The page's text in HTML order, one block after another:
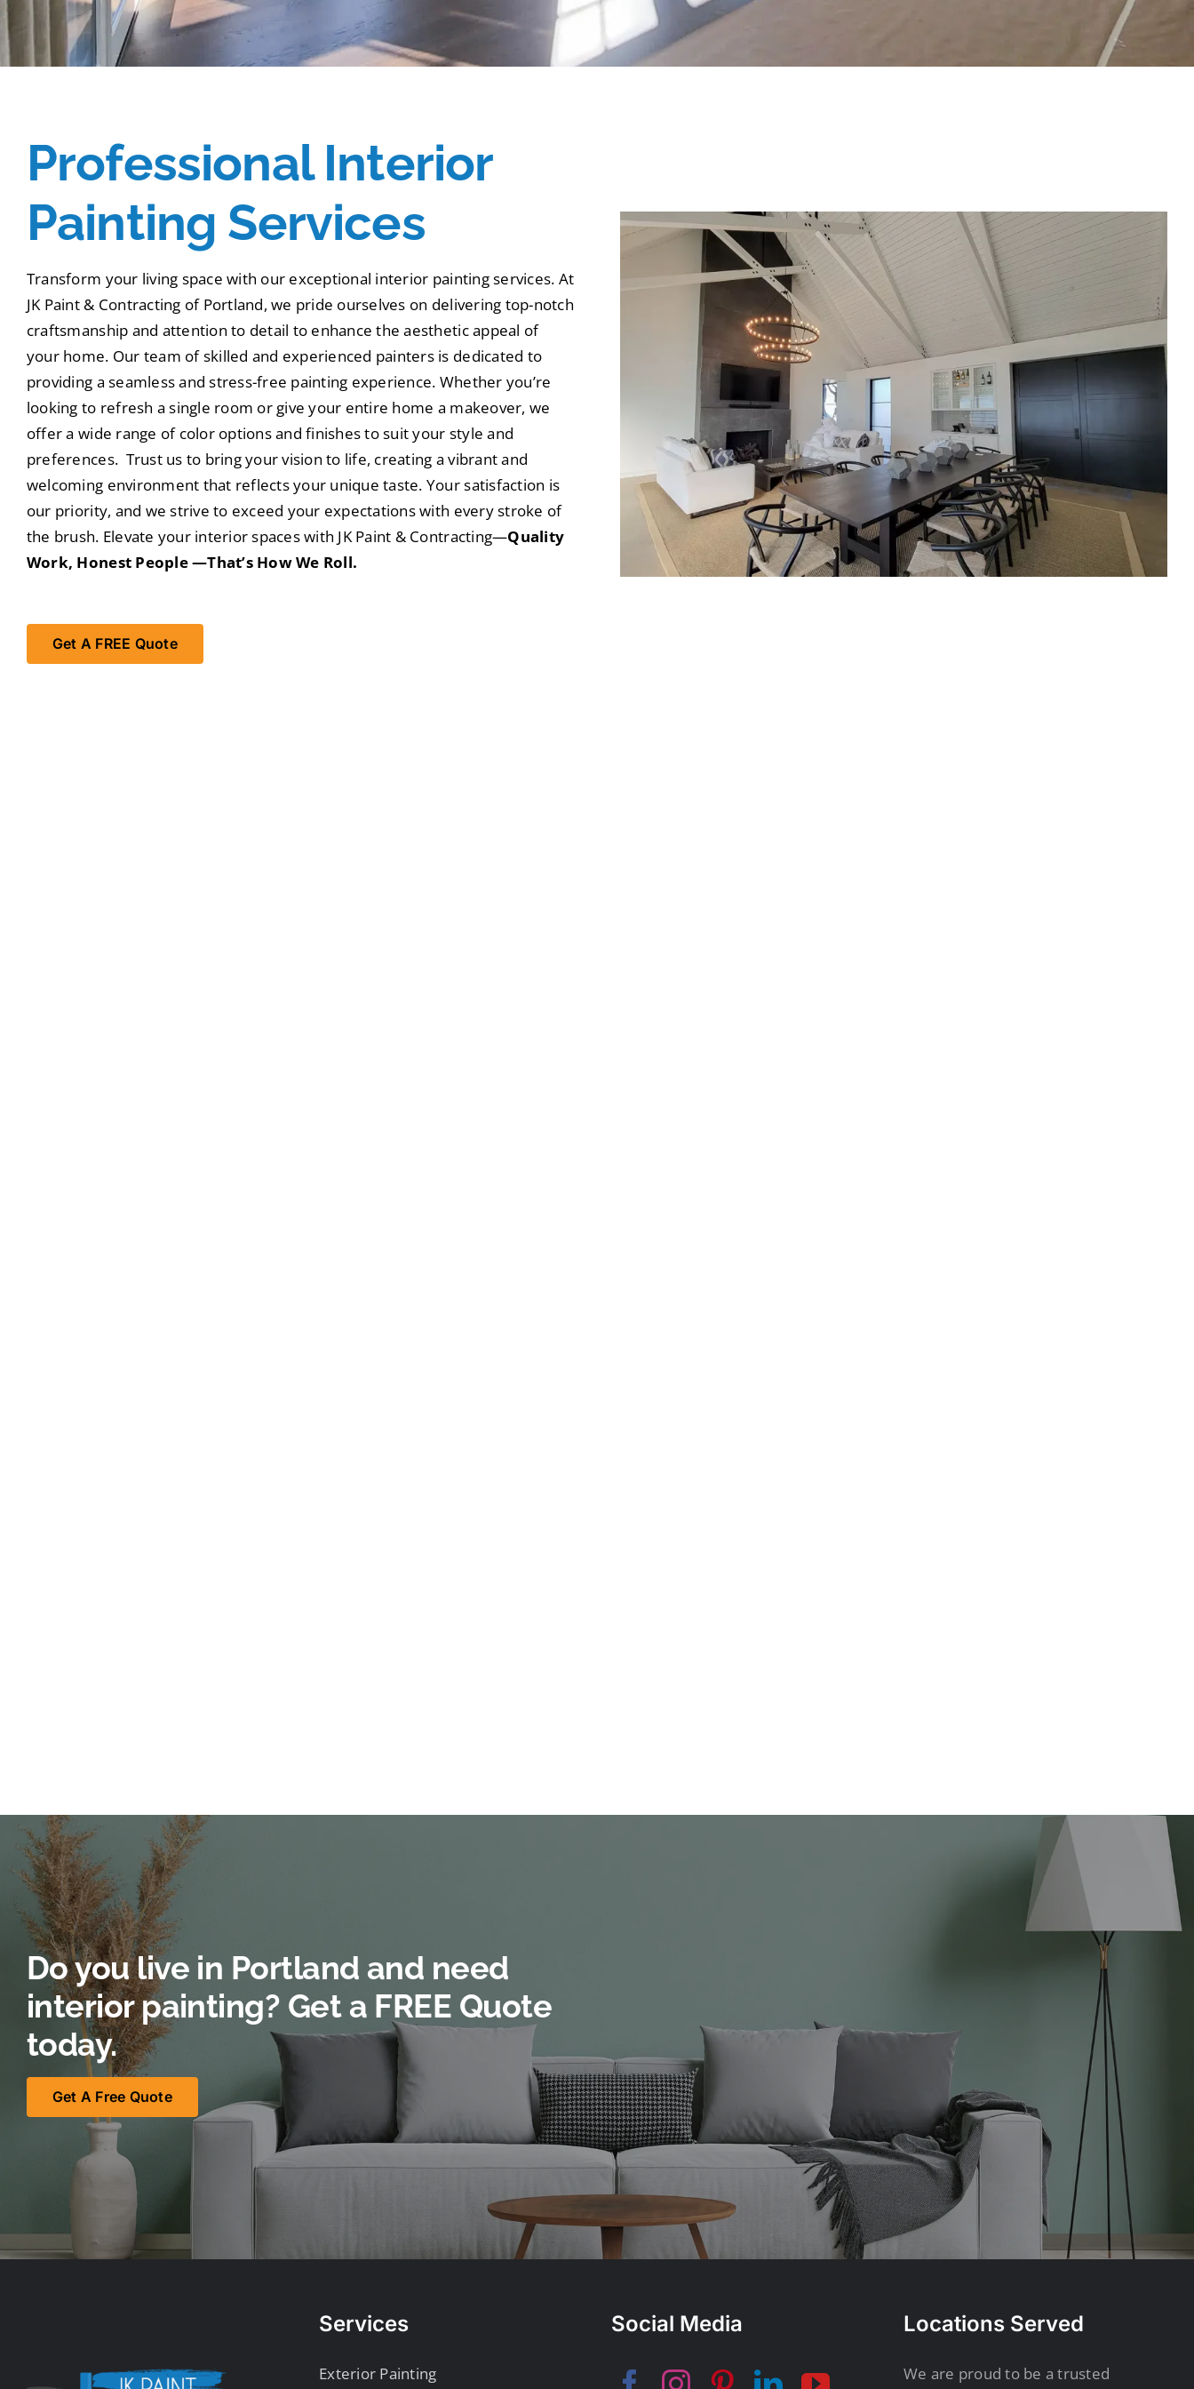
Professional Interior
Painting Services
Transform your living space with our exceptional interior painting services. At
JK Paint & Contracting of Portland, we pride ourselves on delivering top-notch
craftsmanship and attention to detail to enhance the aesthetic appeal of
your home. Our team of skilled and experienced painters is dedicated to
providing a seamless and stress-free painting experience. Whether you’re
looking to refresh a single room or give your entire home a makeover, we
offer a wide range of color options and finishes to suit your style and
preferences. Trust us to bring your vision to life, creating a vibrant and
welcoming environment that reflects your unique taste. Your satisfaction is
our priority, and we strive to exceed your expectations with every stroke of
the brush. Elevate your interior spaces with JK Paint & Contracting—Quality
Work, Honest People —That’s How We Roll.
Get A FREE Quote
Do you live in Portland and need
interior painting? Get a FREE Quote
today.
Get A Free Quote
Services
Exterior Painting
Social Media Locations Served
We are proud to be a trusted